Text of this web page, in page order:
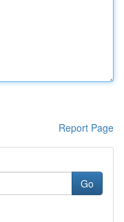
Report Page
Go